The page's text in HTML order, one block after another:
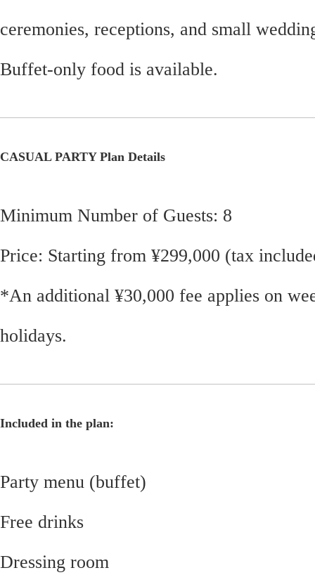
ceremonies, receptions, and small
Buffet-only food is available.
CASUAL PARTY Plan Details
Minimum Number of Guests: 8
Price: Starting from ¥299,000 (tax
*An additional ¥30,000 fee applies on
holidays.
Included in the plan:
Party menu (buffet)
Free drinks
Dressing room